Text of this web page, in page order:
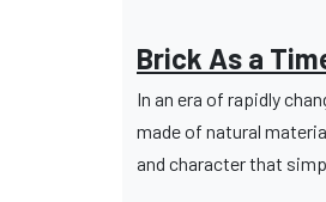
Brick As a
In an era of rapidly
made of natural
and character that